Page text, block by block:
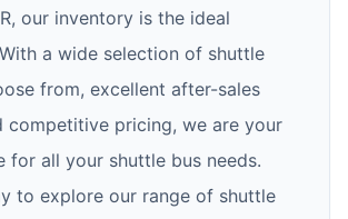
our inventory is the ideal
a wide selection of shuttle
from, excellent after-sales
competitive pricing, we are your
for all your shuttle bus needs.
to explore our range of shuttle